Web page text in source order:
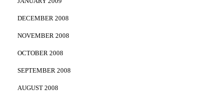
DECEMBER 2008
NOVEMBER 2008
OCTOBER 2008
SEPTEMBER 2008
AUGUST 2008